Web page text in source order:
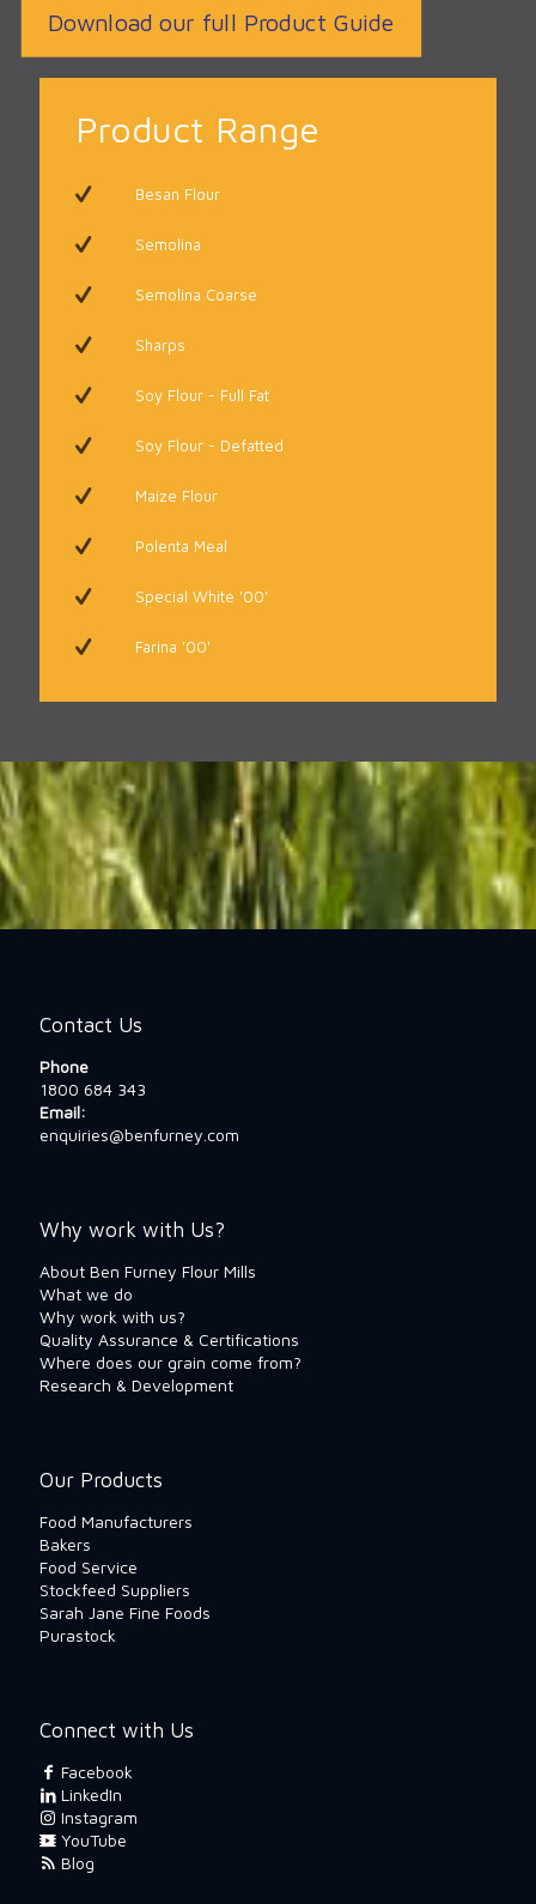
Download our full Product Guide
Product Range
Besan Flour
Semolina
Semolina Coarse
Sharps
Soy Flour - Full Fat
Soy Flour - Defatted
Maize Flour
Polenta Meal
Special White '00'
Farina '00'
Contact Us
Phone
1800 684 343
Email:
enquiries@benfurney.com
Why work with Us?
About Ben Furney Flour Mills
What we do
Why work with us?
Quality Assurance & Certifications
Where does our grain come from?
Research & Development
Our Products
Food Manufacturers
Bakers
Food Service
Stockfeed Suppliers
Sarah Jane Fine Foods
Purastock
Connect with Us
Facebook
LinkedIn
Instagram
YouTube
Blog